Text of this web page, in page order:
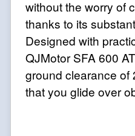
without the worry of
thanks to its
Designed with
QJMotor SFA 600
ground clearance of
that you glide over